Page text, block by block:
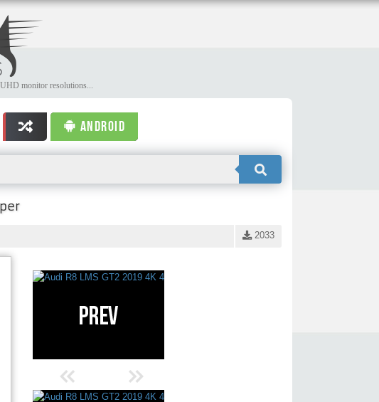
monitor resolutions...
ANDROID
2033